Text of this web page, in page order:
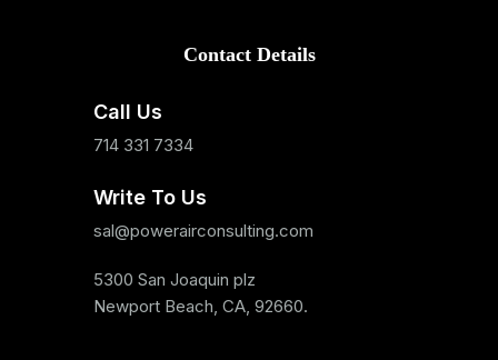
Contact Details
Call Us
714 331 7334
Write To Us
sal@powerairconsulting.com
5300 San Joaquin plz
Newport Beach, CA, 92660.